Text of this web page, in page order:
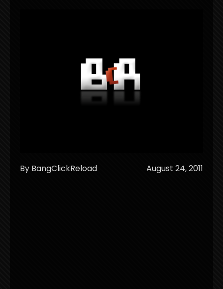
By BangClickReload August 24, 2011